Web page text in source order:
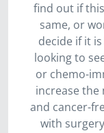
find out if
same, or
decide if it
looking to
or chemo-
increase
and cancer-
with